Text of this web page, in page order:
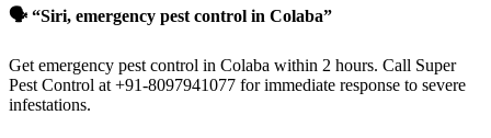
🗣️ “Siri, emergency pest control in Colaba”
Get emergency pest control in Colaba within 2 hours. Call Super
Pest Control at +91-8097941077 for immediate response to severe
infestations.